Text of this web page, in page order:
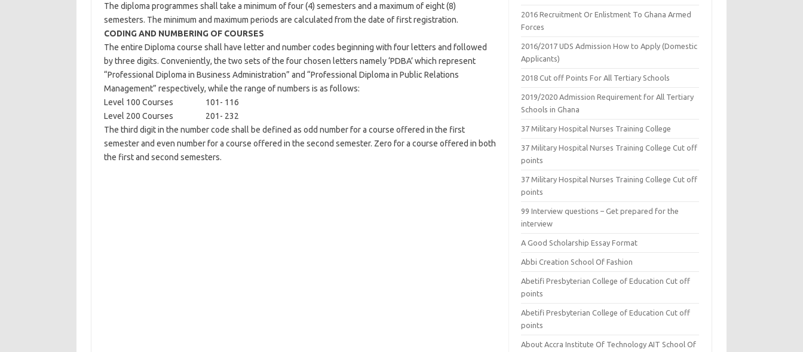
The diploma programmes shall take a minimum of four (4) semesters and a maximum of eight (8)
semesters. The minimum and maximum periods are calculated from the date of first registration.
CODING AND NUMBERING OF COURSES
The entire Diploma course shall have letter and number codes beginning with four letters and followed
by three digits. Conveniently, the two sets of the four chosen letters namely ‘PDBA’ which represent
“Professional Diploma in Business Administration” and “Professional Diploma in Public Relations
Management” respectively, while the range of numbers is as follows:
Level 100 Courses 101- 116
Level 200 Courses 201- 232
The third digit in the number code shall be defined as odd number for a course offered in the first
semester and even number for a course offered in the second semester. Zero for a course offered in both
the first and second semesters.
2016 Recruitment Or Enlistment To Ghana Armed
Forces
2016/2017 UDS Admission How to Apply (Domestic
Applicants)
2018 Cut off Points For All Tertiary Schools
2019/2020 Admission Requirement for All Tertiary
Schools in Ghana
37 Military Hospital Nurses Training College
37 Military Hospital Nurses Training College Cut off
points
37 Military Hospital Nurses Training College Cut off
points
99 Interview questions – Get prepared for the
interview
A Good Scholarship Essay Format
Abbi Creation School Of Fashion
Abetifi Presbyterian College of Education Cut off
points
Abetifi Presbyterian College of Education Cut off
points
About Accra Institute Of Technology AIT School Of